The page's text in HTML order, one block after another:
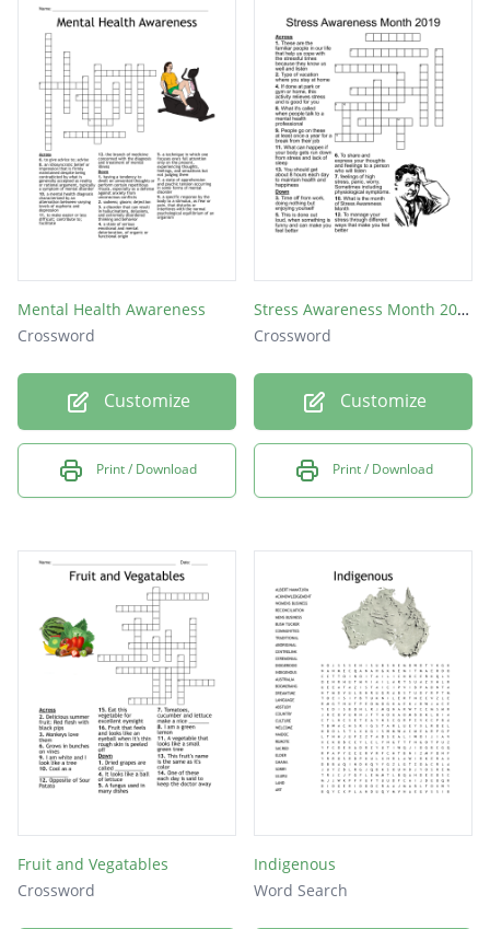
Mental Health Awareness
Crossword
Customize
Print / Download
Stress Awareness Month 2019
Crossword
Customize
Print / Download
Fruit and Vegatables
Crossword
Indigenous
Word Search